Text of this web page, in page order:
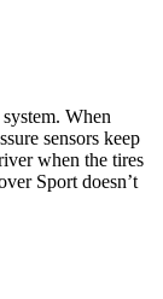
When
sensors keep
when the tires
Sport doesn’t